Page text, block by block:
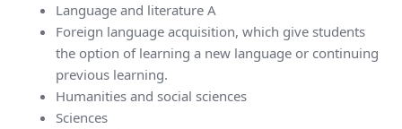
Language and literature A
Foreign language acquisition, which give students
the option of learning a new language or continuing
previous learning.
Humanities and social sciences
Sciences